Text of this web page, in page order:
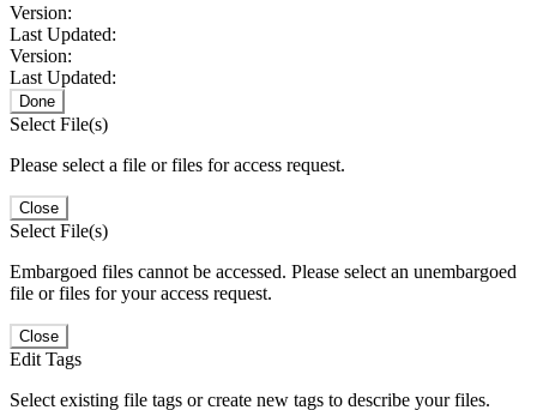
Version:
Last Updated:
Version:
Last Updated:
Done
Select File(s)
Please select a file or files for access request.
Close
Select File(s)
Embargoed files cannot be accessed. Please select an unembargoed
file or files for your access request.
Close
Edit Tags
Select existing file tags or create new tags to describe your files.